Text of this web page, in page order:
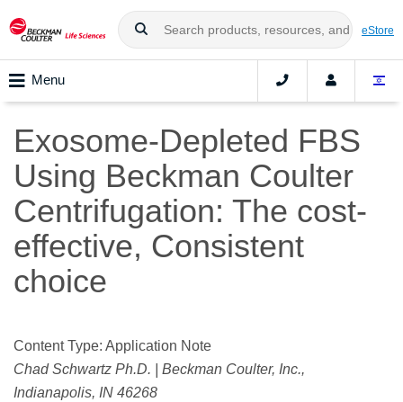
eStore
Menu
Exosome-Depleted FBS
Using Beckman Coulter
Centrifugation: The cost-
effective, Consistent
choice
Content Type: Application Note
Chad Schwartz Ph.D. | Beckman Coulter, Inc.,
Indianapolis, IN 46268